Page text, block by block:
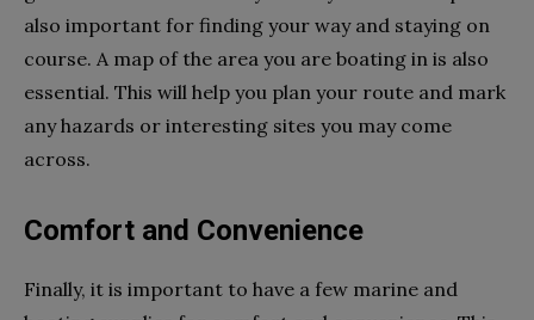
also important for finding your way and staying on
course. A map of the area you are boating in is also
essential. This will help you plan your route and mark
any hazards or interesting sites you may come
across.
Comfort and Convenience
Finally, it is important to have a few marine and